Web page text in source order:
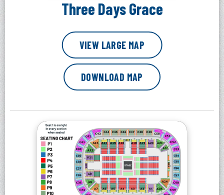
Three Days Grace
VIEW LARGE MAP
DOWNLOAD MAP